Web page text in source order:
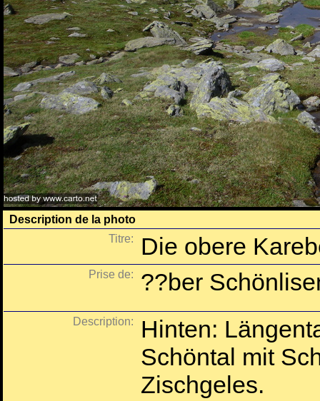
Description de la photo
Titre:
Die obere
Prise de: ??ber
Description:
Hinten:
Schöntal mit
Zischgeles.